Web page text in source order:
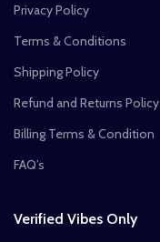
Privacy Policy
Terms & Conditions
Shipping Policy
Refund and Returns Policy
Billing Terms & Condition
FAQ’s
Verified Vibes Only